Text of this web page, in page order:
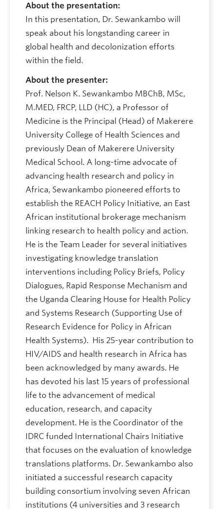
About the presentation:
In this presentation, Dr. Sewankambo will
speak about his longstanding career in
global health and decolonization efforts
within the field.
About the presenter:
Prof. Nelson K. Sewankambo MBChB, MSc,
M.MED, FRCP, LLD (HC), a Professor of
Medicine is the Principal (Head) of Makerere
University College of Health Sciences and
previously Dean of Makerere University
Medical School. A long-time advocate of
advancing health research and policy in
Africa, Sewankambo pioneered efforts to
establish the REACH Policy Initiative, an East
African institutional brokerage mechanism
linking research to health policy and action.
He is the Team Leader for several initiatives
investigating knowledge translation
interventions including Policy Briefs, Policy
Dialogues, Rapid Response Mechanism and
the Uganda Clearing House for Health Policy
and Systems Research (Supporting Use of
Research Evidence for Policy in African
Health Systems). His 25-year contribution to
HIV/AIDS and health research in Africa has
been acknowledged by many awards. He
has devoted his last 15 years of professional
life to the advancement of medical
education, research, and capacity
development. He is the Coordinator of the
IDRC funded International Chairs Initiative
that focuses on the evaluation of knowledge
translations platforms. Dr. Sewankambo also
initiated a successful research capacity
building consortium involving seven African
institutions (4 universities and 3 research